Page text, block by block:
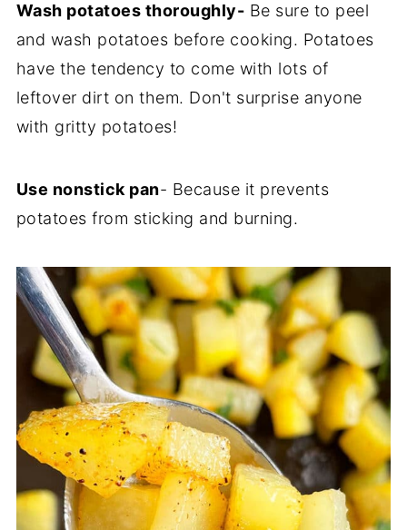
Wash potatoes thoroughly- Be sure to peel
and wash potatoes before cooking. Potatoes
have the tendency to come with lots of
leftover dirt on them. Don't surprise anyone
with gritty potatoes!
Use nonstick pan- Because it prevents
potatoes from sticking and burning.